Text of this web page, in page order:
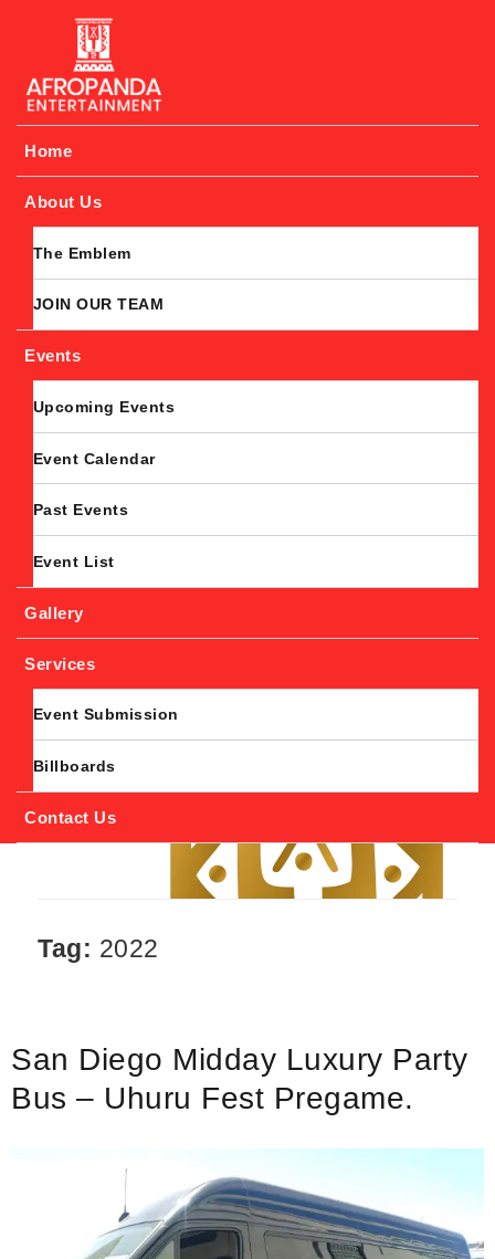
Afropanda Entertainment
Home
About Us
The Emblem
JOIN OUR TEAM
Events
Upcoming Events
Event Calendar
Past Events
Event List
Gallery
Services
Event Submission
Billboards
Contact Us
Tag: 2022
San Diego Midday Luxury Party
Bus – Uhuru Fest Pregame.